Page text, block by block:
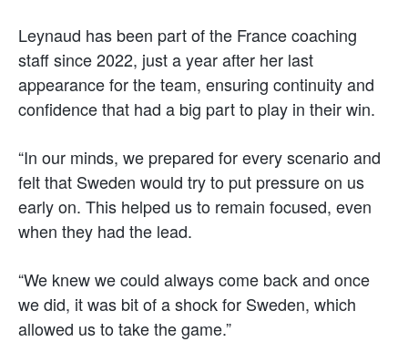
Leynaud has been part of the France coaching
staff since 2022, just a year after her last
appearance for the team, ensuring continuity and
confidence that had a big part to play in their win.
“In our minds, we prepared for every scenario and
felt that Sweden would try to put pressure on us
early on. This helped us to remain focused, even
when they had the lead.
“We knew we could always come back and once
we did, it was bit of a shock for Sweden, which
allowed us to take the game.”